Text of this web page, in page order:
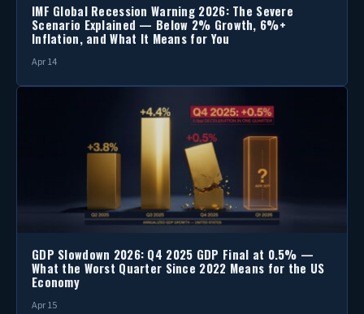
IMF Global Recession Warning 2026: The Severe
Scenario Explained — Below 2% Growth, 6%+
Inflation, and What It Means for You
Apr 14
GDP Slowdown 2026: Q4 2025 GDP Final at 0.5% —
What the Worst Quarter Since 2022 Means for the US
Economy
Apr 15